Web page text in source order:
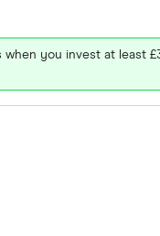
you invest at least